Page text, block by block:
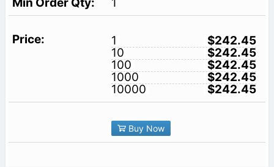
1
$242.45
10
$242.45
100
$242.45
1000
$242.45
10000
$242.45
Buy Now